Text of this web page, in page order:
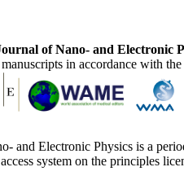
of Nano- and Electronic
in accordance with
and Electronic Physics is a
system on the principles